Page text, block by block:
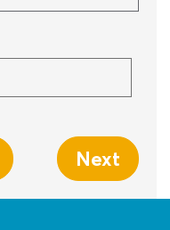
Next
Events